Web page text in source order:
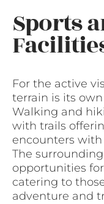
Sports
For the active
terrain is its
Walking and
with trails
encounters with
The
opportunities
catering to
adventure and